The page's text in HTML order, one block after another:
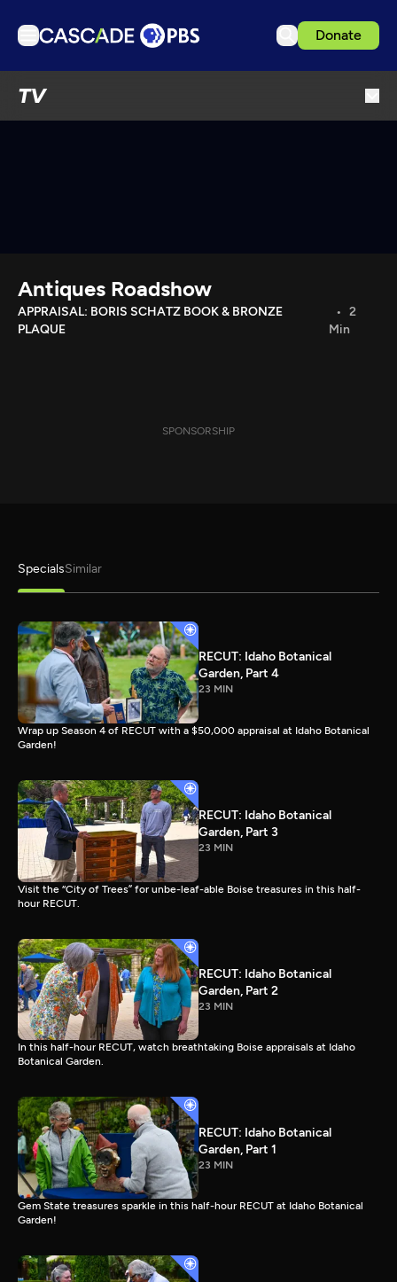
Donate
TV
Download the App
Search
Antiques Roadshow
APPRAISAL: BORIS SCHATZ BOOK & BRONZE
PLAQUE
2
Min
SPONSORSHIP
SpecialsSimilar
RECUT: Idaho Botanical
Garden, Part 4
23 MIN
Wrap up Season 4 of RECUT with a $50,000 appraisal at Idaho Botanical
Garden!
RECUT: Idaho Botanical
Garden, Part 3
23 MIN
Visit the “City of Trees” for unbe-leaf-able Boise treasures in this half-
hour RECUT.
RECUT: Idaho Botanical
Garden, Part 2
23 MIN
In this half-hour RECUT, watch breathtaking Boise appraisals at Idaho
Botanical Garden.
RECUT: Idaho Botanical
Garden, Part 1
23 MIN
Gem State treasures sparkle in this half-hour RECUT at Idaho Botanical
Garden!